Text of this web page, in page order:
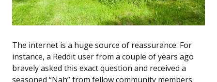
The internet is a huge source of reassurance. For
instance, a Reddit user from a couple of years ago
bravely asked this exact question and received a
seasoned “Nah” from fellow community members